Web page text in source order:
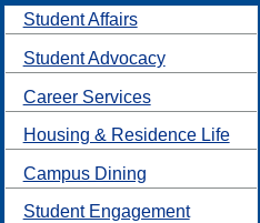
Student Affairs
Student Advocacy
Career Services
Housing & Residence Life
Campus Dining
Student Engagement